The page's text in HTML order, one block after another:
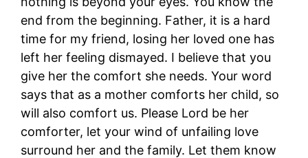
end from the beginning. Father, it is a hard
time for my friend, losing her loved one has
left her feeling dismayed. I believe that you
give her the comfort she needs. Your word
says that as a mother comforts her child, so
will also comfort us. Please Lord be her
comforter, let your wind of unfailing love
surround her and the family. Let them know